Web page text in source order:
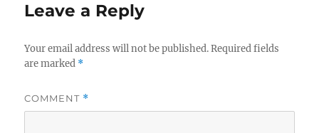
Leave a Reply
Your email address will not be published. Required fields
are marked *
COMMENT *